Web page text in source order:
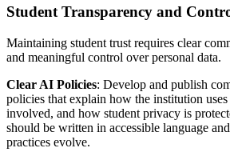
Student Transparency and
Maintaining student trust requires clear
and meaningful control over personal data.
Clear AI Policies: Develop and publish
policies that explain how the institution
involved, and how student privacy is
should be written in accessible language
practices evolve.